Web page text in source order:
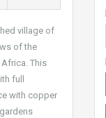
village of
of the
This
full
with copper